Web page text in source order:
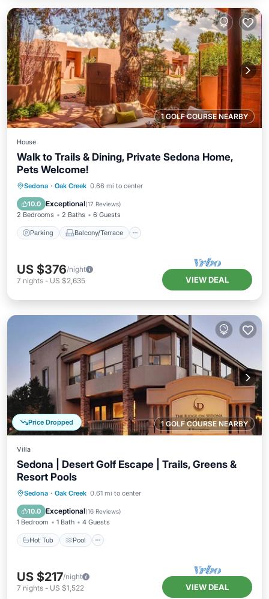
1 GOLF COURSE NEARBY
House
Walk to Trails & Dining, Private Sedona Home,
Pets Welcome!
Sedona · Oak Creek 0.66 mi to center
10.0 Exceptional(17 Reviews)
2 Bedrooms 2 Baths 6 Guests
Parking Balcony/Terrace
Parking Balcony/Terrace
Air Conditioner
US $376/night
7 nights - US $2,635 VIEW DEAL
1 GOLF COURSE NEARBY
Price Dropped
Villa
Sedona | Desert Golf Escape | Trails, Greens &
Resort Pools
Sedona · Oak Creek 0.61 mi to center
10.0 Exceptional(16 Reviews)
1 Bedroom 1 Bath 4 Guests
Hot Tub Pool
Hot Tub Pool
Kitchen
US $217/night
7 nights - US $1,522 VIEW DEAL